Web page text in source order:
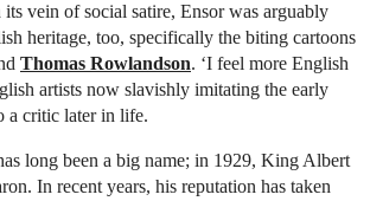
vein of social satire, Ensor was arguably
heritage, too, specifically the biting cartoons
Thomas Rowlandson. ‘I feel more English
artists now slavishly imitating the early
a critic later in life.
long been a big name; in 1929, King Albert
In recent years, his reputation has taken